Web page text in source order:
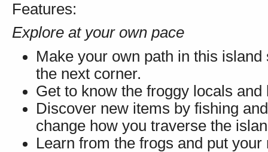
Features:
Explore at your own pace
Make your own path in this
the next corner.
Get to know the froggy locals
Discover new items by fishing
change how you traverse the
Learn from the frogs and put